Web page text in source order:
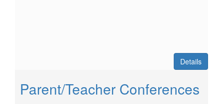
Details
Parent/Teacher Conferences